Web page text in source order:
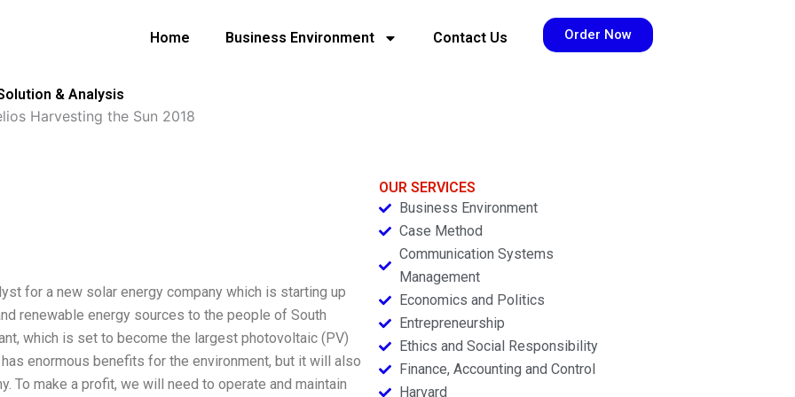
Home Business Environment Contact Us Order Now
& Analysis
Harvesting the Sun 2018
for a new solar energy company which is starting up
renewable energy sources to the people of South
which is set to become the largest photovoltaic (PV)
enormous benefits for the environment, but it will also
To make a profit, we will need to operate and maintain
OUR SERVICES
Business Environment
Case Method
Communication Systems
Management
Economics and Politics
Entrepreneurship
Ethics and Social Responsibility
Finance, Accounting and Control
Harvard